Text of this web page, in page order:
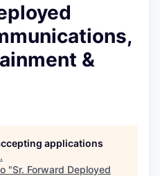
&
applications
.
"Sr. Forward Deployed